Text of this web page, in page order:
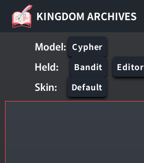
KINGDOM ARCHIVES
Model: Cypher
Held: Bandit
Skin: Default
Editor